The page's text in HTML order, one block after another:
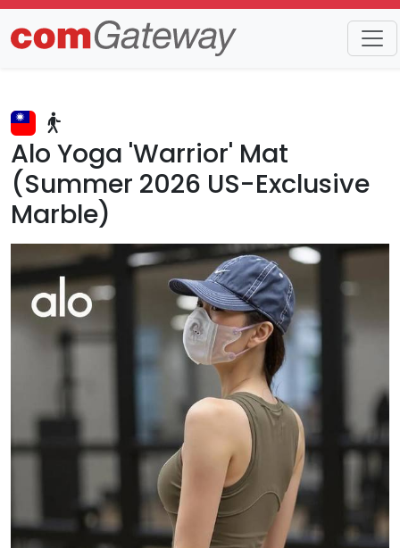
Trends Detail
Alo Yoga 'Warrior' Mat
(Summer 2026 US-Exclusive
Marble)